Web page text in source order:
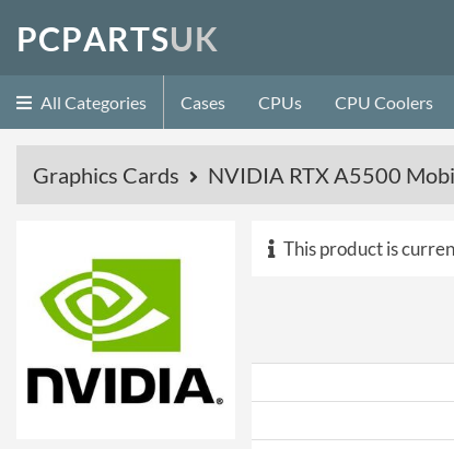
PCPARTSUK
All Categories Cases CPUs CPU Coolers
Graphics Cards NVIDIA RTX A5500
This product is